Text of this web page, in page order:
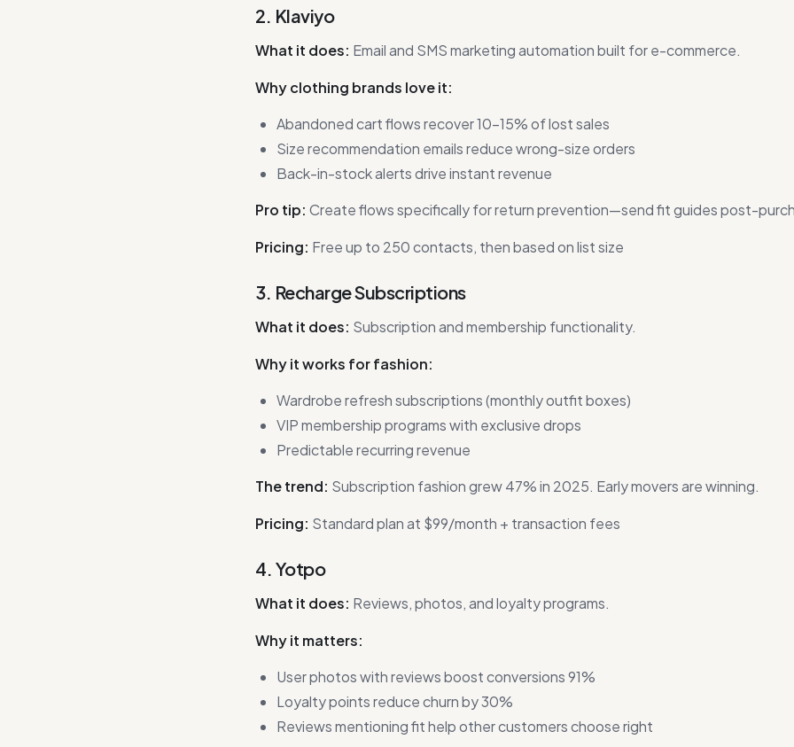
2. Klaviyo
What it does: Email and SMS marketing automation built for e-commerce.
Why clothing brands love it:
Abandoned cart flows recover 10-15% of lost sales
Size recommendation emails reduce wrong-size orders
Back-in-stock alerts drive instant revenue
Pro tip: Create flows specifically for return prevention—send fit guides post-
Pricing: Free up to 250 contacts, then based on list size
3. Recharge Subscriptions
What it does: Subscription and membership functionality.
Why it works for fashion:
Wardrobe refresh subscriptions (monthly outfit boxes)
VIP membership programs with exclusive drops
Predictable recurring revenue
The trend: Subscription fashion grew 47% in 2025. Early movers are winning.
Pricing: Standard plan at $99/month + transaction fees
4. Yotpo
What it does: Reviews, photos, and loyalty programs.
Why it matters:
User photos with reviews boost conversions 91%
Loyalty points reduce churn by 30%
Reviews mentioning fit help other customers choose right